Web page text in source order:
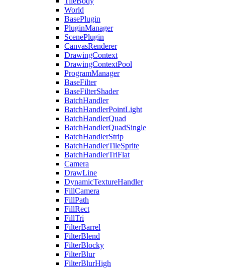
World
BasePlugin
PluginManager
ScenePlugin
CanvasRenderer
DrawingContext
DrawingContextPool
ProgramManager
BaseFilter
BaseFilterShader
BatchHandler
BatchHandlerPointLight
BatchHandlerQuad
BatchHandlerQuadSingle
BatchHandlerStrip
BatchHandlerTileSprite
BatchHandlerTriFlat
Camera
DrawLine
DynamicTextureHandler
FillCamera
FillPath
FillRect
FillTri
FilterBarrel
FilterBlend
FilterBlocky
FilterBlur
FilterBlurHigh